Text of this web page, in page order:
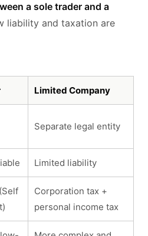
a sole trader and a
liability and taxation are
Limited Company
Separate legal entity
Limited liability
Corporation tax +
personal income tax